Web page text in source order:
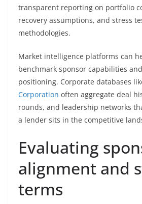
transparent reporting on portfolio
recovery assumptions, and stress
methodologies.
Market intelligence platforms can
benchmark sponsor capabilities
positioning. Corporate databases
Corporation often aggregate deal
rounds, and leadership networks
a lender sits in the competitive
Evaluating
alignment and
terms